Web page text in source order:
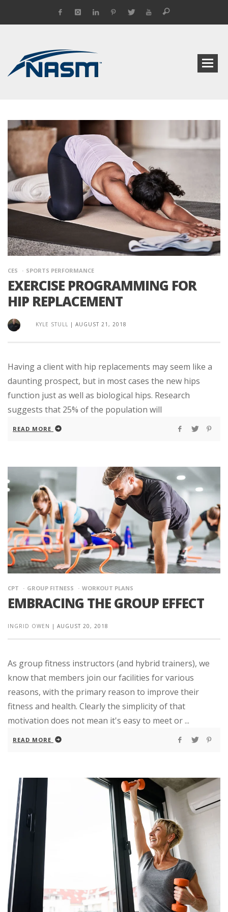
CES SPORTS PERFORMANCE
EXERCISE PROGRAMMING FOR
HIP REPLACEMENT
KYLE STULL | AUGUST 21, 2018
Having a client with hip replacements may seem like a
daunting prospect, but in most cases the new hips
function just as well as biological hips. Research
suggests that 25% of the population will
READ MORE
CPT GROUP FITNESS WORKOUT PLANS
EMBRACING THE GROUP EFFECT
INGRID OWEN | AUGUST 20, 2018
As group fitness instructors (and hybrid trainers), we
know that members join our facilities for various
reasons, with the primary reason to improve their
fitness and health. Clearly the simplicity of that
motivation does not mean it's easy to meet or ...
READ MORE